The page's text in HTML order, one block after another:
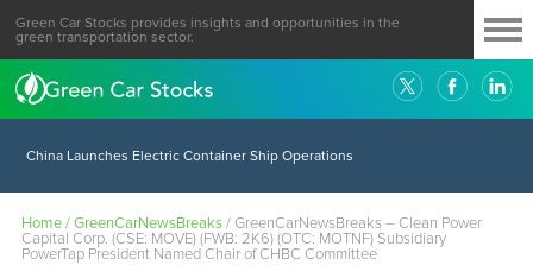
Green Car Stocks provides insights and opportunities in the
green transportation sector.
China Launches Electric Container Ship Operations
Home/GreenCarNewsBreaks/ GreenCarNewsBreaks – Clean Power
Capital Corp. (CSE: MOVE) (FWB: 2K6) (OTC: MOTNF) Subsidiary
PowerTap President Named Chair of CHBC Committee